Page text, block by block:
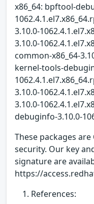
x86_64: bpftool-
3.10.0-
3.10.0-
common-x86_64-
kernel-tools-
3.10.0-
3.10.0-
debuginfo-3.10.0-
These packages
security. Our key
signature are
https://
References: